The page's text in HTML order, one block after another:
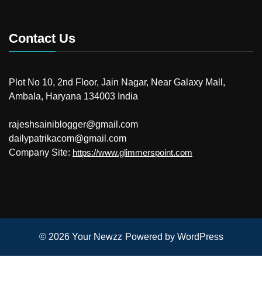
Contact Us
Plot No 10, 2nd Floor, Jain Nagar, Near Galaxy Mall,
Ambala, Haryana 134003 India
rajeshsainiblogger@gmail.com
dailypatrikacom@gmail.com
Company Site: https://www.glimmerspoint.com
© 2026 Your Newzz Powered by WordPress